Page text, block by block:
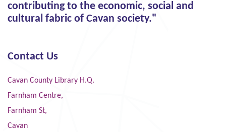
contributing to the economic, social and
cultural fabric of Cavan society."
Contact Us
Cavan County Library H.Q.
Farnham Centre,
Farnham St,
Cavan